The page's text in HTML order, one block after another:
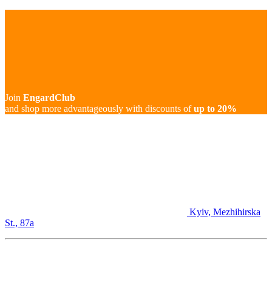
Join EngardClub
and shop more advantageously with discounts ofup to 20%
Kyiv, Mezhihirska
St., 87а